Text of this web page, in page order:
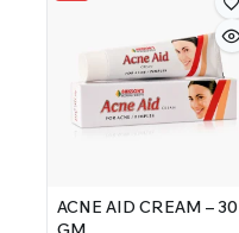
ACNE AID CREAM – 30